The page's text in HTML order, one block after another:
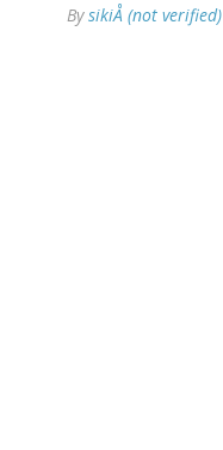
BysikiÅ (not verified)